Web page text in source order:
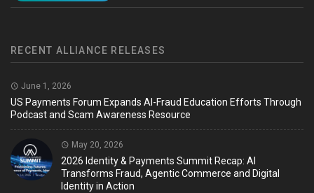
RECENT ALLIANCE RELEASES
June 1, 2026
US Payments Forum Expands AI-Fraud Education Efforts Through
Podcast and Scam Awareness Resource
May 20, 2026
2026 Identity & Payments Summit Recap: AI
Transforms Fraud, Agentic Commerce and Digital
Identity in Action